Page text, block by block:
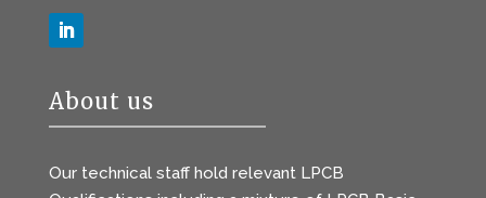
About us
Our technical staff hold relevant LPCB